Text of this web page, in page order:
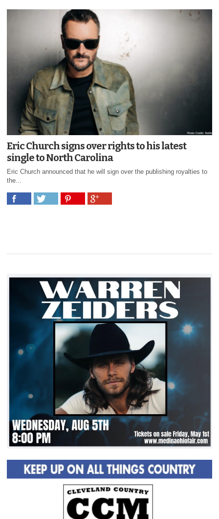
Eric Church signs over rights to his latest
single to North Carolina
Eric Church announced that he will sign over the publishing royalties to
the...